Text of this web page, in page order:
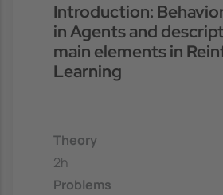
Introduction:
in Agents and
main elements in
Learning
Theory
2h
Problems